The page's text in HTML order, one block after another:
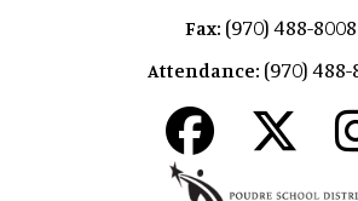
Fax: (970) 488-8008
Attendance: (970) 488-